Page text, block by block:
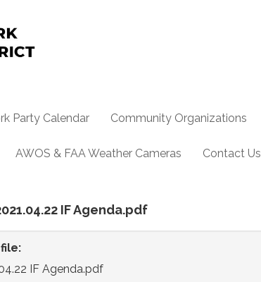
Party Calendar Community Organizations
AWOS & FAA Weather Cameras Contact Us
IF Agenda.pdf
IF Agenda.pdf